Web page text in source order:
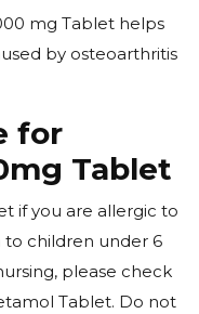
mg Tablet helps
by osteoarthritis
for
Tablet
if you are allergic to
to children under 6
please check
Tablet. Do not